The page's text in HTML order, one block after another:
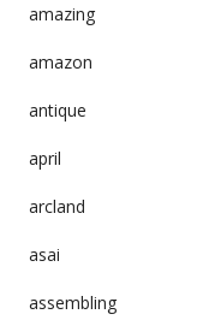
amazing
amazon
antique
april
arcland
asai
assembling